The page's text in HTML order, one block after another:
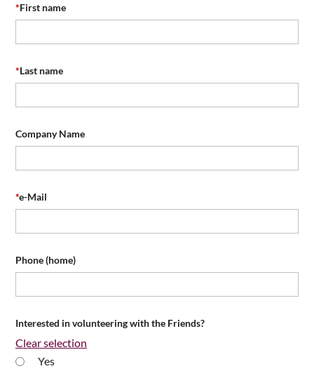
*First name
*Last name
Company Name
*e-Mail
Phone (home)
Interested in volunteering with the Friends?
Clear selection
Yes